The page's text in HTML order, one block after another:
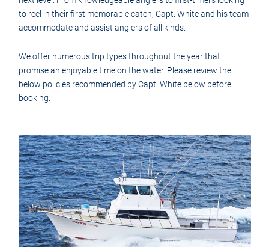
to reel in their first memorable catch, Capt. White and his team
accommodate and assist anglers of all kinds.
We offer numerous trip types throughout the year that
promise an enjoyable time on the water. Please review the
below policies recommended by Capt. White below before
booking.